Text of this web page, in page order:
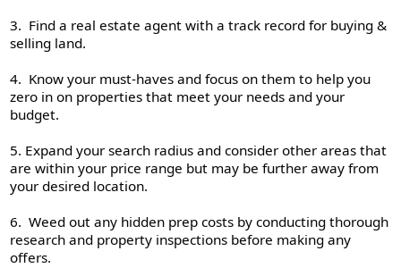
3. Find a real estate agent with a track record for buying &
selling land.
4. Know your must-haves and focus on them to help you
zero in on properties that meet your needs and your
budget.
5. Expand your search radius and consider other areas that
are within your price range but may be further away from
your desired location.
6. Weed out any hidden prep costs by conducting thorough
research and property inspections before making any
offers.